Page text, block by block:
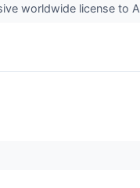
worldwide license to